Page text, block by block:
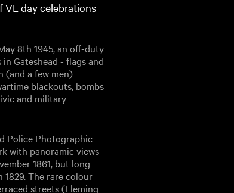
VE day celebrations
8th 1945, an off-duty
Gateshead - flags and
(and a few men)
blackouts, bombs
and military
Police Photographic
with panoramic views
1861, but long
The rare colour
streets (Fleming